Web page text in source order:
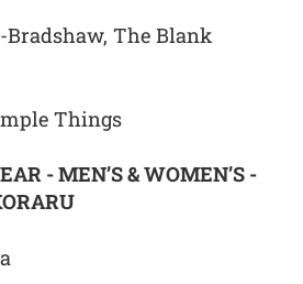
The Blank
Things
- MEN’S & WOMEN’S -